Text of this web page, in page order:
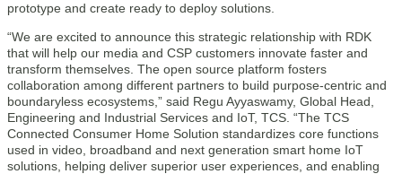
prototype and create ready to deploy solutions.
“We are excited to announce this strategic relationship with RDK
that will help our media and CSP customers innovate faster and
transform themselves. The open source platform fosters
collaboration among different partners to build purpose-centric and
boundaryless ecosystems,” said Regu Ayyaswamy, Global Head,
Engineering and Industrial Services and IoT, TCS. “The TCS
Connected Consumer Home Solution standardizes core functions
used in video, broadband and next generation smart home IoT
solutions, helping deliver superior user experiences, and enabling